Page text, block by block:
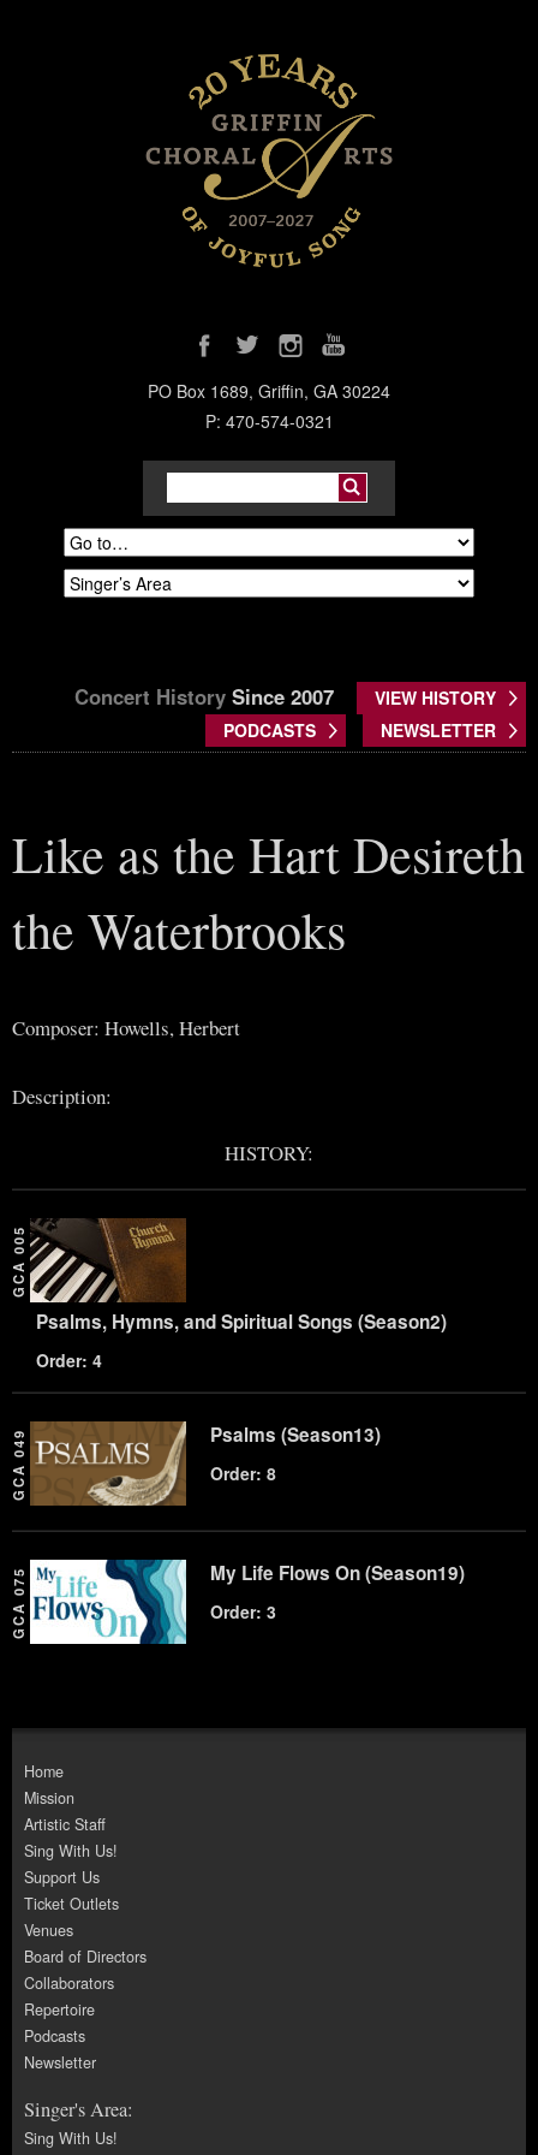
PO Box 1689, Griffin, GA 30224
P: 470-574-0321
Concert History Since 2007
VIEW HISTORY
PODCASTS
NEWSLETTER
Like as the Hart Desireth
the Waterbrooks
Composer: Howells, Herbert
Description:
HISTORY:
GCA 005
Psalms, Hymns, and Spiritual Songs (Season2)
Order: 4
GCA 049 Psalms (Season13)
Order: 8
GCA 075 My Life Flows On (Season19)
Order: 3
Home
Mission
Artistic Staff
Sing With Us!
Support Us
Ticket Outlets
Venues
Board of Directors
Collaborators
Repertoire
Podcasts
Newsletter
Singer's Area:
Sing With Us!